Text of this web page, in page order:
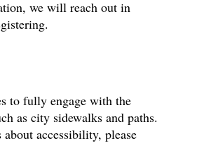
we will reach out in
to fully engage with the
as city sidewalks and paths.
accessibility, please